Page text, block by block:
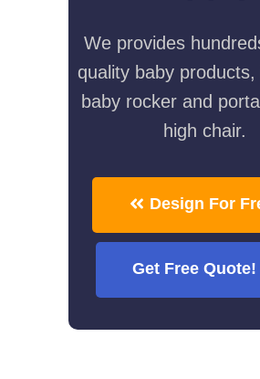
We provides
quality baby products,
baby rocker and
high chair.
Design For
Get Free Quote!